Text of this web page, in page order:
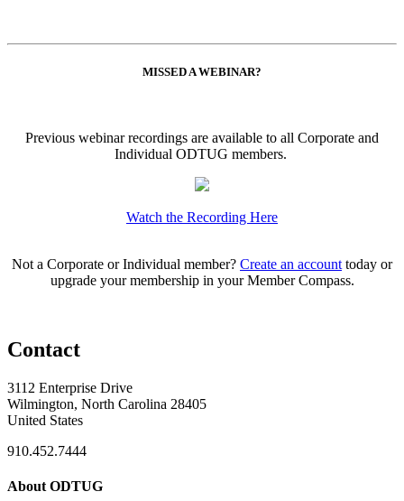
MISSED A WEBINAR?
Previous webinar recordings are available to all Corporate and
Individual ODTUG members.
Watch the Recording Here
Not a Corporate or Individual member? Create an account today or
upgrade your membership in your Member Compass.
Contact
3112 Enterprise Drive
Wilmington, North Carolina 28405
United States
910.452.7444
About ODTUG